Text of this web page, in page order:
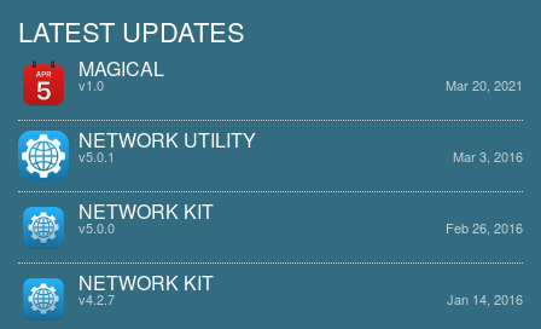
LATEST UPDATES
MAGICAL
v1.0 Mar 20, 2021
NETWORK UTILITY
v5.0.1 Mar 3, 2016
NETWORK KIT
v5.0.0 Feb 26, 2016
NETWORK KIT
v4.2.7 Jan 14, 2016